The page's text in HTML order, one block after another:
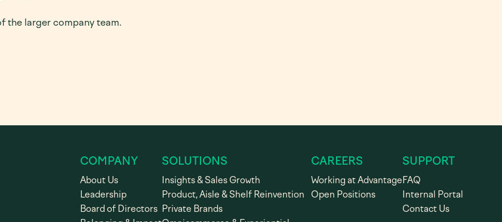
the larger company team.
COMPANY
About Us
Leadership
Board of Directors
SOLUTIONS
Insights & Sales Growth
Product, Aisle & Shelf Reinvention
Private Brands
CAREERS
Working at Advantage
Open Positions
SUPPORT
FAQ
Internal Portal
Contact Us